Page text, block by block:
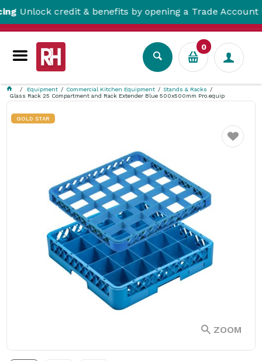
credit & benefits by opening a Trade Account here!
0
Equipment Commercial Kitchen Equipment
Stands & Racks
Glass Rack 25 Compartment and Rack Extender Blue 500x500mm Pro.equip
GOLD STAR
ZOOM
Favourite